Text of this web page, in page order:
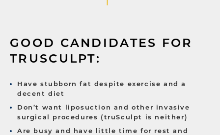
GOOD CANDIDATES FOR
TRUSCULPT:
Have stubborn fat despite exercise and a
decent diet
Don’t want liposuction and other invasive
surgical procedures (truSculpt is neither)
Are busy and have little time for rest and